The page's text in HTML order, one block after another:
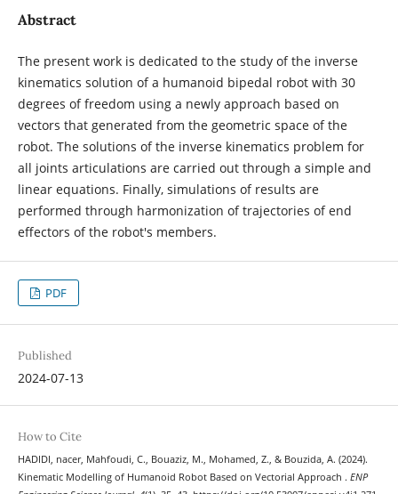
Abstract
The present work is dedicated to the study of the inverse
kinematics solution of a humanoid bipedal robot with 30
degrees of freedom using a newly approach based on
vectors that generated from the geometric space of the
robot. The solutions of the inverse kinematics problem for
all joints articulations are carried out through a simple and
linear equations. Finally, simulations of results are
performed through harmonization of trajectories of end
effectors of the robot's members.
PDF
Published
2024-07-13
How to Cite
HADIDI, nacer, Mahfoudi, C., Bouaziz, M., Mohamed, Z., & Bouzida, A. (2024).
Kinematic Modelling of Humanoid Robot Based on Vectorial Approach . ENP